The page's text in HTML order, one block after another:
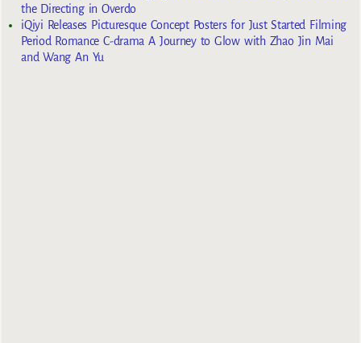
the Directing in Overdo
iQiyi Releases Picturesque Concept Posters for Just Started Filming
Period Romance C-drama A Journey to Glow with Zhao Jin Mai
and Wang An Yu